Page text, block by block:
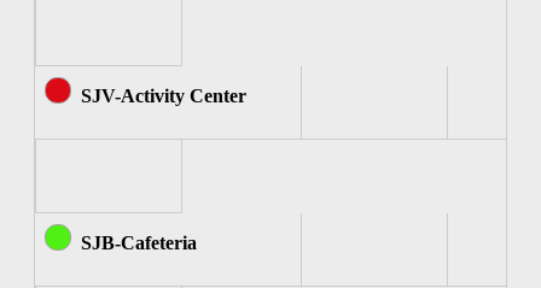
SJV-Activity Center
SJB-Cafeteria